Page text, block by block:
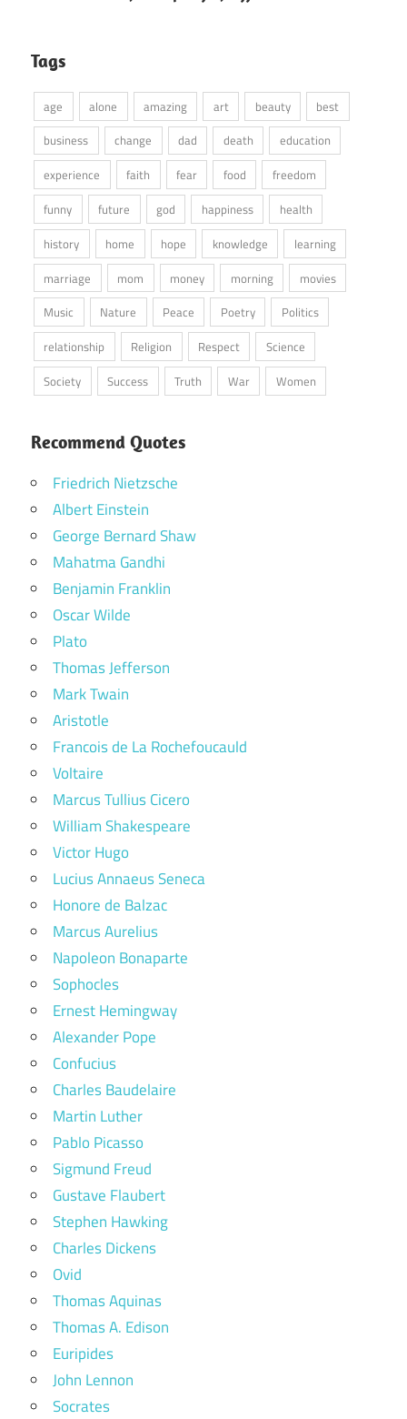
Tags
age alone amazing art beauty
best
business
change dad death
education
experience
faith fear food
freedom
funny
future god happiness
health
history
home hope knowledge
learning
marriage
mom money morning
movies
Music
Nature Peace Poetry
Politics
relationship
Religion Respect
Science
Society
Success Truth War Women
Recommend Quotes
Friedrich Nietzsche
Albert Einstein
George Bernard Shaw
Mahatma Gandhi
Benjamin Franklin
Oscar Wilde
Plato
Thomas Jefferson
Mark Twain
Aristotle
Francois de La Rochefoucauld
Voltaire
Marcus Tullius Cicero
William Shakespeare
Victor Hugo
Lucius Annaeus Seneca
Honore de Balzac
Marcus Aurelius
Napoleon Bonaparte
Sophocles
Ernest Hemingway
Alexander Pope
Confucius
Charles Baudelaire
Martin Luther
Pablo Picasso
Sigmund Freud
Gustave Flaubert
Stephen Hawking
Charles Dickens
Ovid
Thomas Aquinas
Thomas A. Edison
Euripides
John Lennon
Socrates